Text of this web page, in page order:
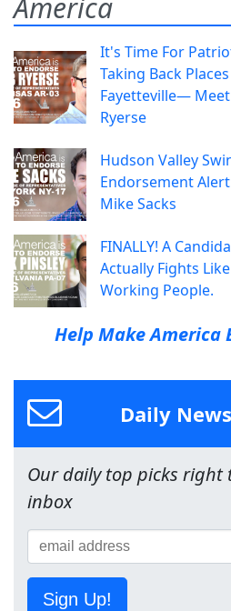
America
It's Time For
Taking Back
Fayetteville—
Ryerse
Hudson Valley
Endorsement
Mike Sacks
FINALLY! A
Actually Fights
Working People.
Help Make America
Daily
Our daily top picks right
inbox
Sign Up!